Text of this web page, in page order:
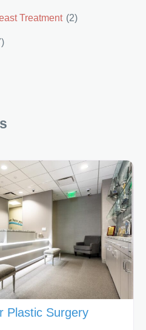
Treatment (2)
Plastic Surgery